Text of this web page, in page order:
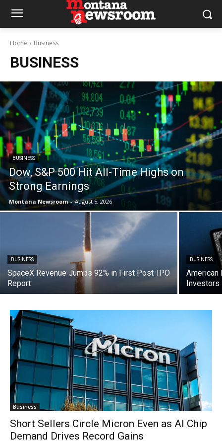
Home Business
BUSINESS
BUSINESS
Dow, S&P 500 Hit All-Time Highs on
Strong Earnings
Montana Newsroom - August 5, 2026
BUSINESS
SpaceX Revenue Jumps 92% in First Post-IPO
Report
BUSINESS
American
Investors
Business
Short Sellers Circle Micron Even as AI Chip
Demand Drives Record Gains